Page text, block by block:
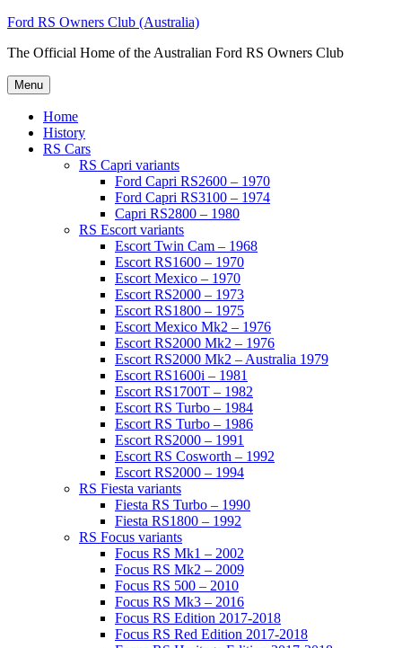
Skip
content
Ford RS Owners Club (Australia)
The Official Home of the Australian Ford RS Owners Club
Menu
Home
History
RS Cars
RS Capri variants
Ford Capri RS2600 – 1970
Ford Capri RS3100 – 1974
Capri RS2800 – 1980
RS Escort variants
Escort Twin Cam – 1968
Escort RS1600 – 1970
Escort Mexico – 1970
Escort RS2000 – 1973
Escort RS1800 – 1975
Escort Mexico Mk2 – 1976
Escort RS2000 Mk2 – 1976
Escort RS2000 Mk2 – Australia 1979
Escort RS1600i – 1981
Escort RS1700T – 1982
Escort RS Turbo – 1984
Escort RS Turbo – 1986
Escort RS2000 – 1991
Escort RS Cosworth – 1992
Escort RS2000 – 1994
RS Fiesta variants
Fiesta RS Turbo – 1990
Fiesta RS1800 – 1992
RS Focus variants
Focus RS Mk1 – 2002
Focus RS Mk2 – 2009
Focus RS 500 – 2010
Focus RS Mk3 – 2016
Focus RS Edition 2017-2018
Focus RS Red Edition 2017-2018